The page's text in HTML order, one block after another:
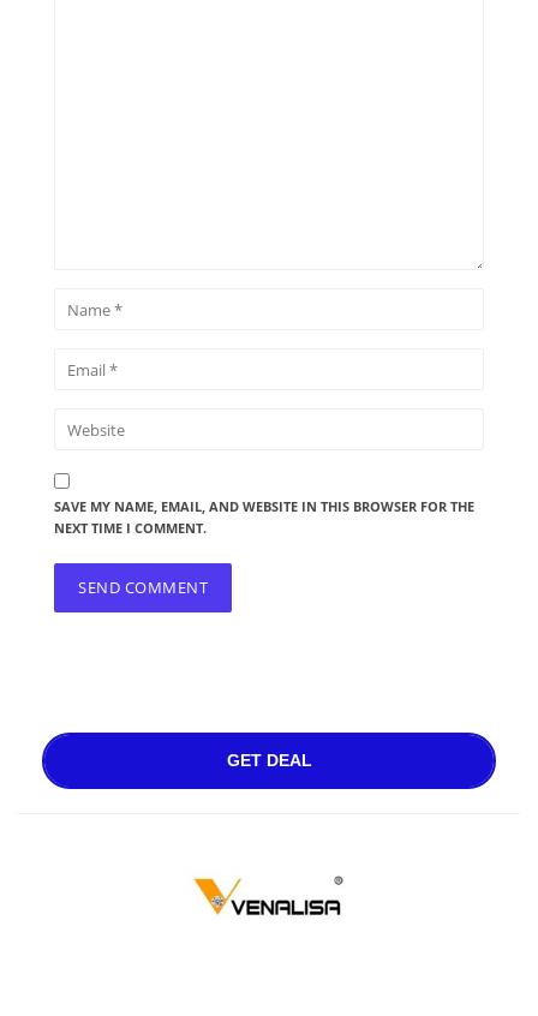
SAVE MY NAME, EMAIL, AND WEBSITE IN THIS BROWSER FOR THE
NEXT TIME I COMMENT.
GET DEAL